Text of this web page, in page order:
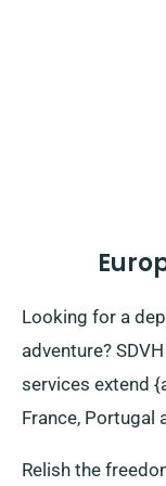
Looking for a
adventure?
services extend
France, Portugal
Relish the